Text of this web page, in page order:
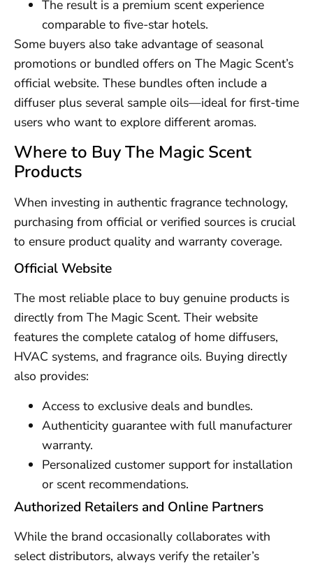
The result is a premium scent experience
comparable to five-star hotels.
Some buyers also take advantage of seasonal
promotions or bundled offers on The Magic Scent’s
official website. These bundles often include a
diffuser plus several sample oils—ideal for first-time
users who want to explore different aromas.
Where to Buy The Magic Scent
Products
When investing in authentic fragrance technology,
purchasing from official or verified sources is crucial
to ensure product quality and warranty coverage.
Official Website
The most reliable place to buy genuine products is
directly from The Magic Scent. Their website
features the complete catalog of home diffusers,
HVAC systems, and fragrance oils. Buying directly
also provides:
Access to exclusive deals and bundles.
Authenticity guarantee with full manufacturer
warranty.
Personalized customer support for installation
or scent recommendations.
Authorized Retailers and Online Partners
While the brand occasionally collaborates with
select distributors, always verify the retailer’s